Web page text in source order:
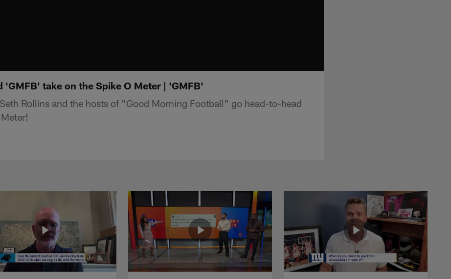
'GMFB' take on the Spike O Meter | 'GMFB'
Rollins and the hosts of "Good Morning Football" go head-to-head